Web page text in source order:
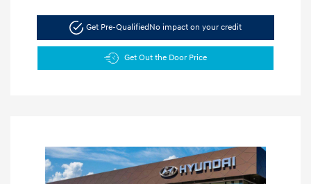
Get Pre-Qualified No impact on your credit
Get Out the Door Price